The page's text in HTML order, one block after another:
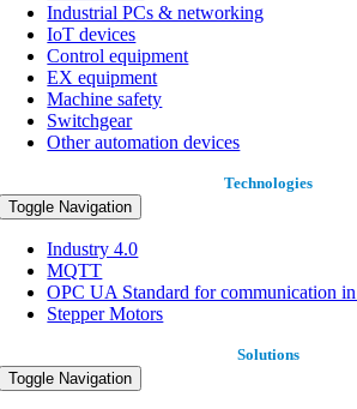
Industrial PCs & networking
IoT devices
Control equipment
EX equipment
Machine safety
Switchgear
Other automation devices
Technologies
Toggle Navigation
Industry 4.0
MQTT
OPC UA Standard for communication
Stepper Motors
Solutions
Toggle Navigation